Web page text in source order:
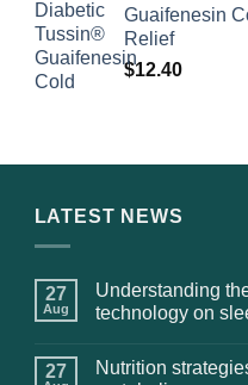
Guaifenesin
Relief
$12.40
LATEST NEWS
27
Aug
Understanding
technology on
27
Nutrition